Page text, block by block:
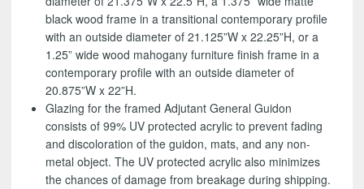
black wood frame in a transitional contemporary profile
with an outside diameter of 21.125”W x 22.25”H, or a
1.25” wide wood mahogany furniture finish frame in a
contemporary profile with an outside diameter of
20.875”W x 22”H.
Glazing for the framed Adjutant General Guidon
consists of 99% UV protected acrylic to prevent fading
and discoloration of the guidon, mats, and any non-
metal object. The UV protected acrylic also minimizes
the chances of damage from breakage during shipping.